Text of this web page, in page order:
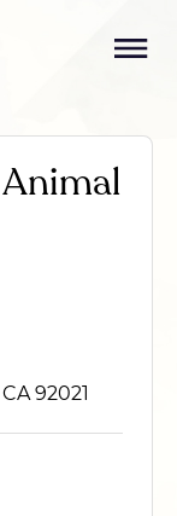
92021